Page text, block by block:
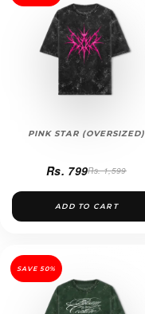
PINK STAR (OVERSIZED)
Rs. 799Rs. 1,599
ADD TO CART
SAVE 50%